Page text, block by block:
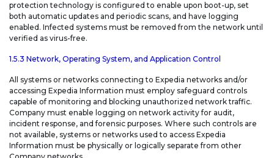
protection technology is configured to enable upon boot-up, set
both automatic updates and periodic scans, and have logging
enabled. Infected systems must be removed from the network until
verified as virus-free.
1.5.3 Network, Operating System, and Application Control
All systems or networks connecting to Expedia networks and/or
accessing Expedia Information must employ safeguard controls
capable of monitoring and blocking unauthorized network traffic.
Company must enable logging on network activity for audit,
incident response, and forensic purposes. Where such controls are
not available, systems or networks used to access Expedia
Information must be physically or logically separate from other